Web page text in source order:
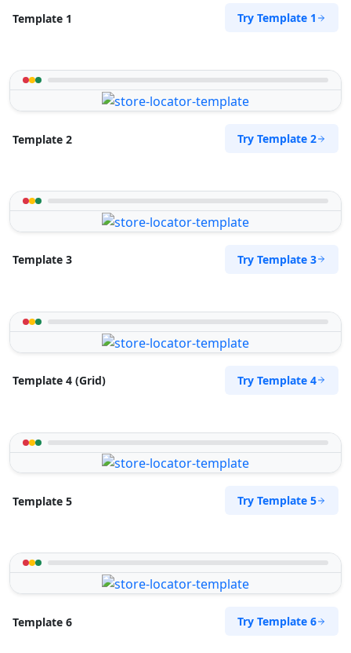
Template 1 Try Template 1
Template 2 Try Template 2
Template 3 Try Template 3
Template 4 (Grid) Try Template 4
Template 5 Try Template 5
Template 6 Try Template 6